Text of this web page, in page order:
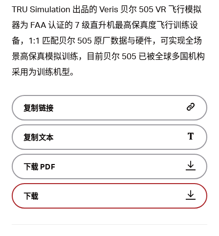
TRU Simulation 出品的 Veris 贝尔 505 VR 飞行模拟
器为 FAA 认证的 7 级直升机最高保真度飞行训练设
备，1:1 匹配贝尔 505 原厂数据与硬件，可实现全场
景高保真模拟训练，目前贝尔 505 已被全球多国机构
采用为训练机型。
复制链接
复制文本
下载 PDF
下载